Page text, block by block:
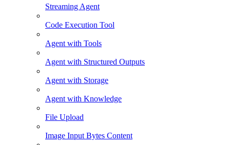
Streaming Agent
Code Execution Tool
Agent with Tools
Agent with Structured Outputs
Agent with Storage
Agent with Knowledge
File Upload
Image Input Bytes Content